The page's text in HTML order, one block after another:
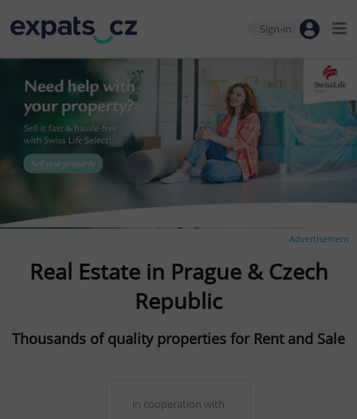
Sign-in
Advertisement
Real Estate in Prague & Czech
Republic
Thousands of quality properties for Rent and Sale
in cooperation with